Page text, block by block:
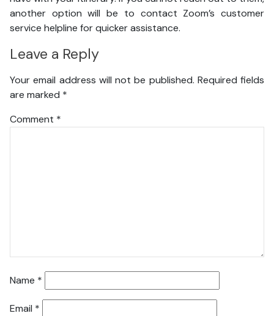
another option will be to contact Zoom’s customer
service helpline for quicker assistance.
Leave a Reply
Your email address will not be published. Required fields
are marked *
Comment *
Name *
Email *